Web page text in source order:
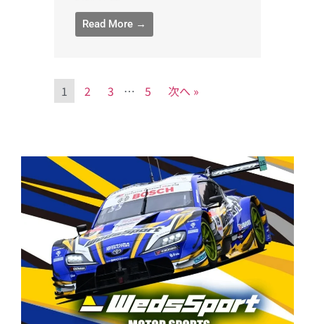
Read More →
1 2 3 … 5 次へ »